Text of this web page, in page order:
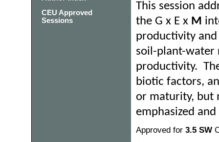
CEU Approved
Sessions
This session
the G x E x M
productivity
soil-plant-water
productivity.
biotic factors,
or maturity, but
emphasized
Approved for3.5 SW